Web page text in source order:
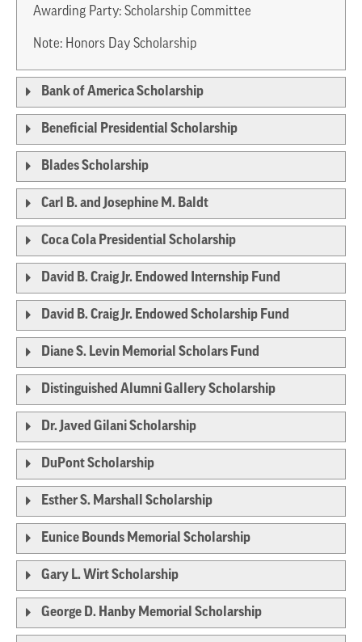
Awarding Party: Scholarship Committee
Note: Honors Day Scholarship
Bank of America Scholarship
Beneficial Presidential Scholarship
Blades Scholarship
Carl B. and Josephine M. Baldt
Coca Cola Presidential Scholarship
David B. Craig Jr. Endowed Internship Fund
David B. Craig Jr. Endowed Scholarship Fund
Diane S. Levin Memorial Scholars Fund
Distinguished Alumni Gallery Scholarship
Dr. Javed Gilani Scholarship
DuPont Scholarship
Esther S. Marshall Scholarship
Eunice Bounds Memorial Scholarship
Gary L. Wirt Scholarship
George D. Hanby Memorial Scholarship